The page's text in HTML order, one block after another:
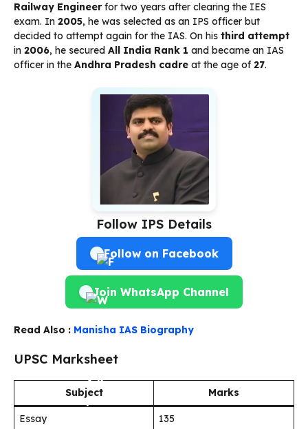
Railway Engineerfor two years after clearing the IES
exam. In 2005, he was selected as an IPS officer but
decided to attempt again for the IAS. On his third attempt
in 2006, he secured All India Rank 1 and became an IAS
officer in the Andhra Pradesh cadre at the age of27.
Follow IPS Details
Follow on Facebook
Join WhatsApp Channel
Read Also : Manisha IAS Biography
UPSC Marksheet
Subject Marks
Essay
135